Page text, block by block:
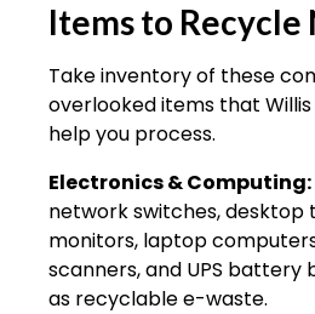
Items to Recycle
Take inventory of these
overlooked items that
help you process.
Electronics & Computing:
network switches, desktop
monitors, laptop
scanners, and UPS battery
as recyclable e-waste.